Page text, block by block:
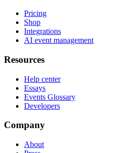
Pricing
Shop
Integrations
AI event management
Resources
Help center
Essays
Events Glossary
Developers
Company
About